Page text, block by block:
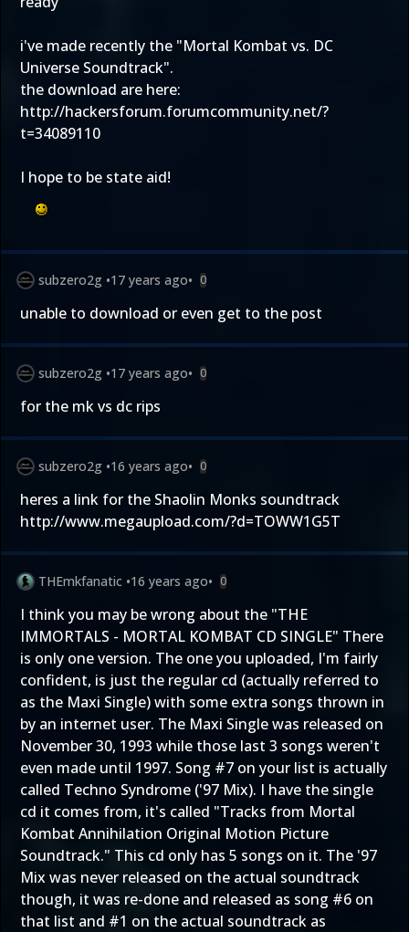
i've made recently the "Mortal Kombat vs. DC
Universe Soundtrack".
the download are here:
http://hackersforum.forumcommunity.net/?
t=34089110
I hope to be state aid!
subzero2g •17 years ago• 0
unable to download or even get to the post
subzero2g •17 years ago• 0
for the mk vs dc rips
subzero2g •16 years ago• 0
heres a link for the Shaolin Monks soundtrack
http://www.megaupload.com/?d=TOWW1G5T
THEmkfanatic •16 years ago• 0
I think you may be wrong about the "THE
IMMORTALS - MORTAL KOMBAT CD SINGLE" There
is only one version. The one you uploaded, I'm fairly
confident, is just the regular cd (actually referred to
as the Maxi Single) with some extra songs thrown in
by an internet user. The Maxi Single was released on
November 30, 1993 while those last 3 songs weren't
even made until 1997. Song #7 on your list is actually
called Techno Syndrome ('97 Mix). I have the single
cd it comes from, it's called "Tracks from Mortal
Kombat Annihilation Original Motion Picture
Soundtrack." This cd only has 5 songs on it. The '97
Mix was never released on the actual soundtrack
though, it was re-done and released as song #6 on
that list and #1 on the actual soundtrack as